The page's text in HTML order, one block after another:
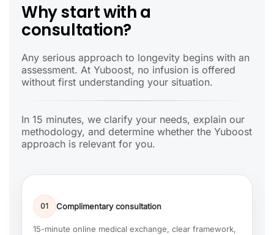
Why start with a
consultation?
Any serious approach to longevity begins with an
assessment. At Yuboost, no infusion is offered
without first understanding your situation.
In 15 minutes, we clarify your needs, explain our
methodology, and determine whether the Yuboost
approach is relevant for you.
01 Complimentary consultation
15-minute online medical exchange, clear framework,